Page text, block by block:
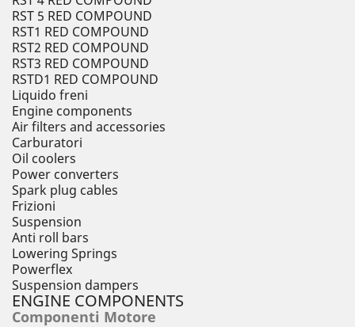
RST 5 RED COMPOUND
RST1 RED COMPOUND
RST2 RED COMPOUND
RST3 RED COMPOUND
RSTD1 RED COMPOUND
Liquido freni
Engine components
Air filters and accessories
Carburatori
Oil coolers
Power converters
Spark plug cables
Frizioni
Suspension
Anti roll bars
Lowering Springs
Powerflex
Suspension dampers
ENGINE COMPONENTS
Componenti Motore